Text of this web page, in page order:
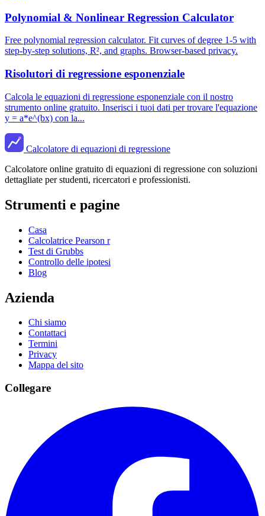
Polynomial & Nonlinear Regression Calculator
Free polynomial regression calculator. Fit curves of degree 1-5 with
step-by-step solutions, R², and graphs. Browser-based privacy.
Risolutori di regressione esponenziale
Calcola le equazioni di regressione esponenziale con il nostro
strumento online gratuito. Inserisci i tuoi dati per trovare l'equazione
y = a*e^(bx) con la...
Calcolatore di equazioni di regressione
Calcolatore online gratuito di equazioni di regressione con soluzioni
dettagliate per studenti, ricercatori e professionisti.
Strumenti e pagine
Casa
Calcolatrice Pearson r
Test di Grubbs
Controllo delle ipotesi
Blog
Azienda
Chi siamo
Contattaci
Termini
Privacy
Mappa del sito
Collegare